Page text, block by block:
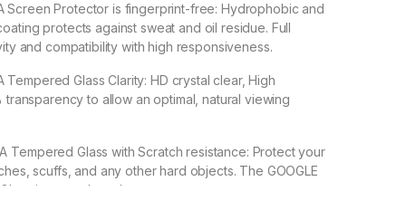
Screen Protector is fingerprint-free: Hydrophobic and
protects against sweat and oil residue. Full
and compatibility with high responsiveness.
Tempered Glass Clarity: HD crystal clear, High
to allow an optimal, natural viewing
Tempered Glass with Scratch resistance: Protect your
scuffs, and any other hard objects. The GOOGLE
is a good touch accurate.